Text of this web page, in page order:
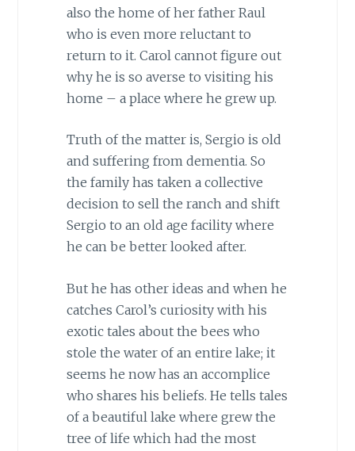
also the home of her father Raul
who is even more reluctant to
return to it. Carol cannot figure out
why he is so averse to visiting his
home – a place where he grew up.
Truth of the matter is, Sergio is old
and suffering from dementia. So
the family has taken a collective
decision to sell the ranch and shift
Sergio to an old age facility where
he can be better looked after.
But he has other ideas and when he
catches Carol’s curiosity with his
exotic tales about the bees who
stole the water of an entire lake; it
seems he now has an accomplice
who shares his beliefs. He tells tales
of a beautiful lake where grew the
tree of life which had the most